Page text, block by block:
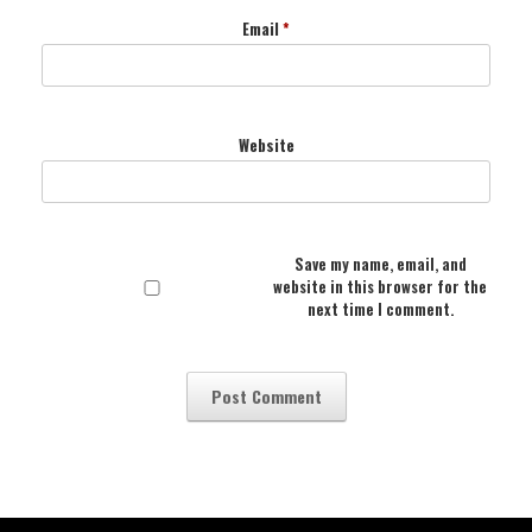
Email *
Website
Save my name, email, and
website in this browser for the
next time I comment.